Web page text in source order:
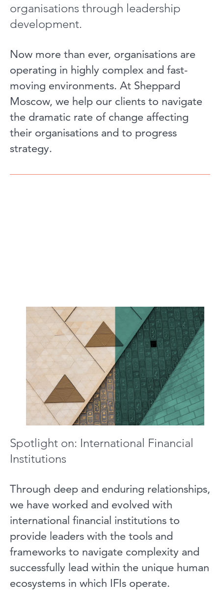
organisations through leadership
development.
Now more than ever, organisations are
operating in highly complex and fast-
moving environments. At Sheppard
Moscow, we help our clients to navigate
the dramatic rate of change affecting
their organisations and to progress
strategy.
Spotlight on: International Financial
Institutions
Through deep and enduring relationships,
we have worked and evolved with
international financial institutions to
provide leaders with the tools and
frameworks to navigate complexity and
successfully lead within the unique human
ecosystems in which IFIs operate.